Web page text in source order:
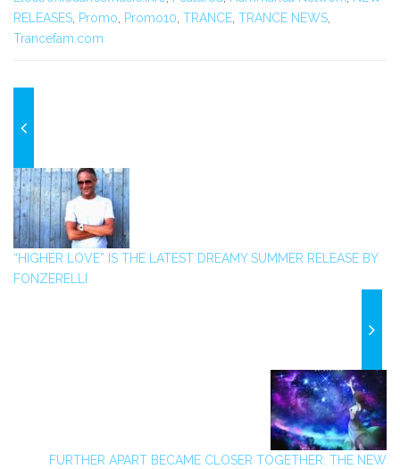
RELEASES, Promo, Promo10, TRANCE, TRANCE NEWS,
Trancefam.com
“HIGHER LOVE” IS THE LATEST DREAMY SUMMER RELEASE BY
FONZERELLI
FURTHER APART BECAME CLOSER TOGETHER: THE NEW